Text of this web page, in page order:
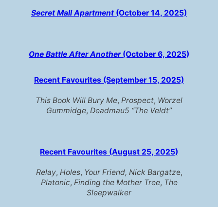
Secret Mall Apartment (October 14, 2025)
One Battle After Another (October 6, 2025)
Recent Favourites (September 15, 2025)
This Book Will Bury Me, Prospect, Worzel
Gummidge, Deadmau5 “The Veldt”
Recent Favourites (August 25, 2025)
Relay, Holes, Your Friend, Nick Bargatze,
Platonic, Finding the Mother Tree, The
Sleepwalker